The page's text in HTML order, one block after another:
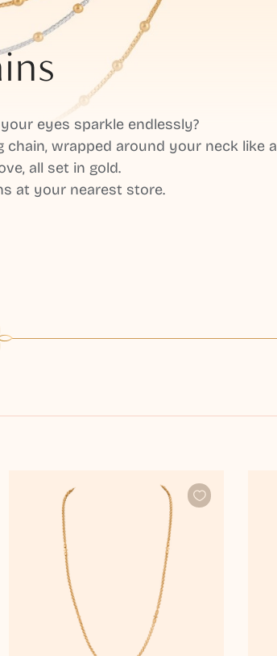
eyes sparkle endlessly?
wrapped around your neck like a
all set in gold.
at your nearest store.